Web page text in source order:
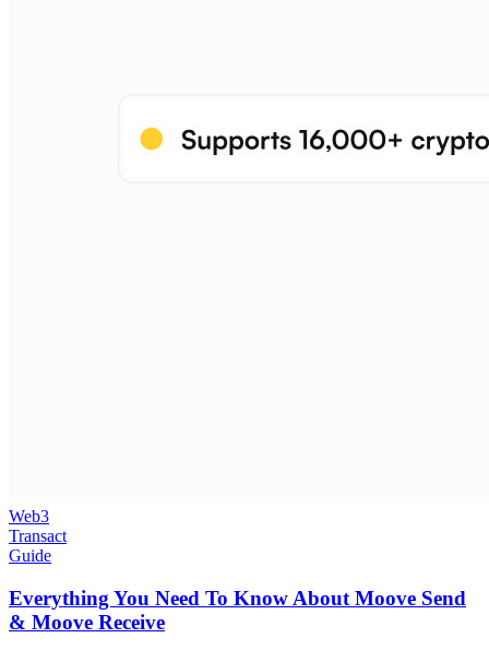
Web3
Transact
Guide
Everything You Need To Know About Moove Send
& Moove Receive